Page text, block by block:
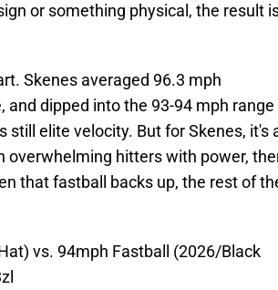
or something physical, the result
Skenes averaged 96.3 mph
dipped into the 93-94 mph range
elite velocity. But for Skenes, it's
overwhelming hitters with power,
that fastball backs up, the rest of
vs. 94mph Fastball (2026/Black